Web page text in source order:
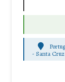
-Santa